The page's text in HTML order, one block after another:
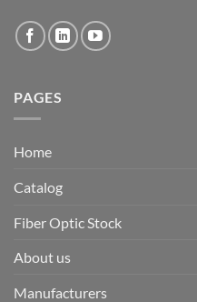
PAGES
Home
Catalog
Fiber Optic Stock
About us
Manufacturers